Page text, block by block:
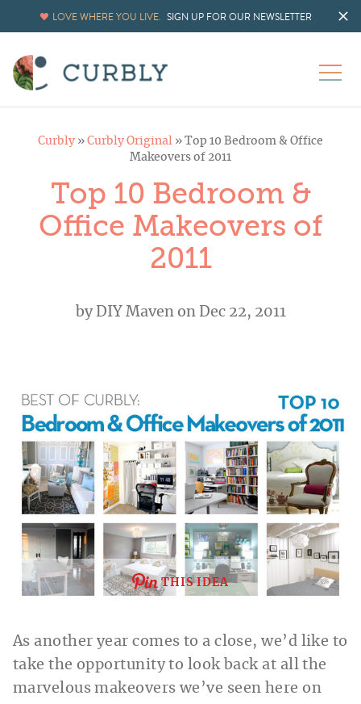
LOVE WHERE YOU LIVE. SIGN UP FOR OUR NEWSLETTER
Curbly » Curbly Original » Top 10 Bedroom & Office
Makeovers of 2011
Top 10 Bedroom &
Office Makeovers of
2011
byDIY Mavenon Dec 22, 2011
THIS IDEA
As another year comes to a close, we’d like to
take the opportunity to look back at all the
marvelous makeovers we’ve seen here on